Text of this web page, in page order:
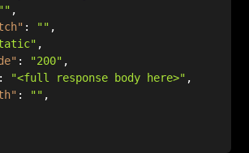
""
: ""
: "200"
: "<full response body here>"
: ""